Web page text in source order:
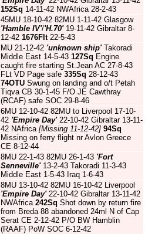
152Sq 14-11-42 NWAfrica 28-2-43
45MU 18-10-42 82MU 1-11-42 Glasgow
'Hamble IV'/'H.70'19-11-42 Gibraltar 8-
12-42 1676Flt22-5-43
MU 21-12-42 'unknown ship'Takoradi
Middle East 14-5-43 127Sq Engine
caught fire starting St.Jean AC 27-8-43
FLt VD Page safe 335Sq 28-12-43
74OTU Swung on landing and o/t Petah
Tiqva CB 30-1-45 F/O JE Cawthray
(RCAF) safe SOC 29-8-46
6MU 12-10-42 82MU to Liverpool 17-10-
42 'Empire Day'22-10-42 Gibraltar 13-11-
42 NAfrica [Missing 11-12-42] 94Sq
Missing on ferry flight nr Avlon Greece
CE 8-12-44
8MU 22-1-43 82MU 26-1-43 'Fort
Senneville'13-2-43 Takoradi 11-3-43
Middle East 1-5-43 Iraq 1-6-43
8MU 13-10-42 82MU 16-10-42 Liverpool
'Empire Day'22-10-42 Gibraltar 13-11-42
NWAfrica 242Sq Shot down by return fire
from Breda 88 abandoned 24ml N of Cap
Serat CE 2-12-42 P/O BW Hamblin
(RAAF) PoW SOC 6-12-42